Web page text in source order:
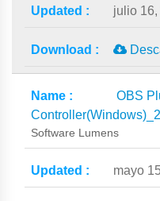
julio 16,
OBS
Software Lumens
mayo